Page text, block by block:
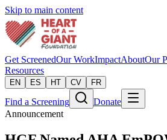
Skip to main content
Get ScreenedOur WorkImpactAboutOur
Resources
EN ES HT CV FR
Find a Screening
Donate
Announcement